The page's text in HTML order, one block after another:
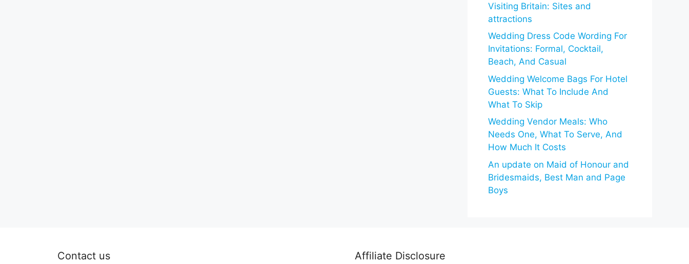
Visiting Britain: Sites and
attractions
Wedding Dress Code Wording For
Invitations: Formal, Cocktail,
Beach, And Casual
Wedding Welcome Bags For Hotel
Guests: What To Include And
What To Skip
Wedding Vendor Meals: Who
Needs One, What To Serve, And
How Much It Costs
An update on Maid of Honour and
Bridesmaids, Best Man and Page
Boys
Contact us Affiliate Disclosure